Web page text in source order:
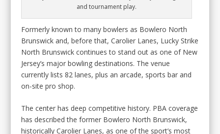
and tournament play.
Formerly known to many bowlers as Bowlero North
Brunswick and, before that, Carolier Lanes, Lucky Strike
North Brunswick continues to stand out as one of New
Jersey’s major bowling destinations. The venue
currently lists 82 lanes, plus an arcade, sports bar and
on-site pro shop.
The center has deep competitive history. PBA coverage
has described the former Bowlero North Brunswick,
historically Carolier Lanes, as one of the sport’s most